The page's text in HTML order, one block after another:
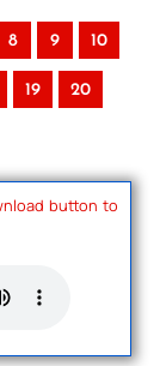
8 9 10
19 20
button to